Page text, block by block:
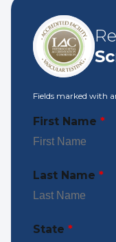
Fields marked with
First Name *
Last Name *
State *